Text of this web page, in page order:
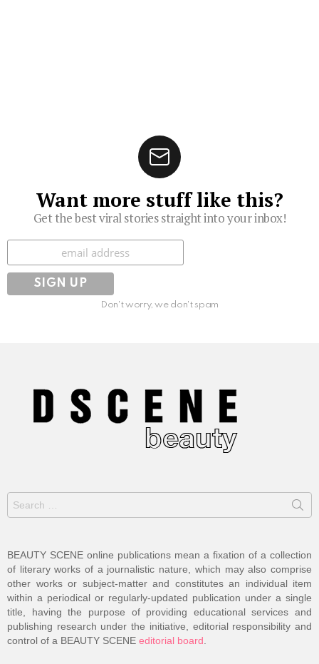
Want more stuff like this?
Get the best viral stories straight into your inbox!
Subscribe
Don't worry, we don't spam
Search
for:
BEAUTY SCENE online publications mean a fixation of a collection
of literary works of a journalistic nature, which may also comprise
other works or subject-matter and constitutes an individual item
within a periodical or regularly-updated publication under a single
title, having the purpose of providing educational services and
publishing research under the initiative, editorial responsibility and
control of a BEAUTY SCENE editorial board